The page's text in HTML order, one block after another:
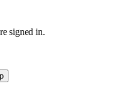
signed in.